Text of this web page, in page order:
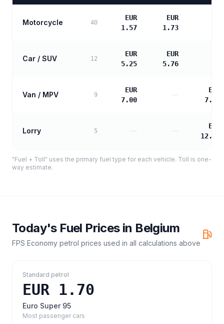
Motorcycle 40
EUR
1.57
EUR
1.73
Car / SUV 12
EUR
5.25
EUR
5.76
Van / MPV 9
EUR
7.00
—
EUR
7.16
Lorry 5
EUR
12.89
"Fuel + Toll" uses the primary fuel type for each vehicle. Toll is one-
way estimate.
Today's Fuel Prices in Belgium
FPS Economy petrol prices used in all calculations above
Standard petrol
EUR 1.70
Euro Super 95
Most passenger cars